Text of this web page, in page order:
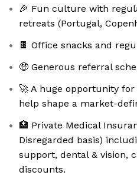
🎉 Fun culture with
retreats (Portugal,
🍫 Office snacks and
🤑 Generous referral
🚀 A huge opportunity
help shape a market-
🏥 Private Medical
Disregarded basis)
support, dental & vision,
discounts.